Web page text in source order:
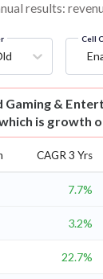
results:
Cell
Gaming &
is growth
CAGR 3 Yrs
7.7%
3.2%
22.7%